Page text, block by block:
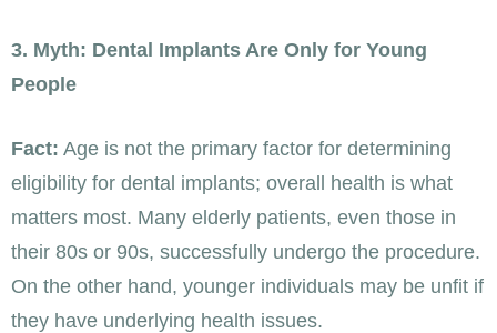
3. Myth: Dental Implants Are Only for Young
People
Fact: Age is not the primary factor for determining
eligibility for dental implants; overall health is what
matters most. Many elderly patients, even those in
their 80s or 90s, successfully undergo the procedure.
On the other hand, younger individuals may be unfit if
they have underlying health issues.